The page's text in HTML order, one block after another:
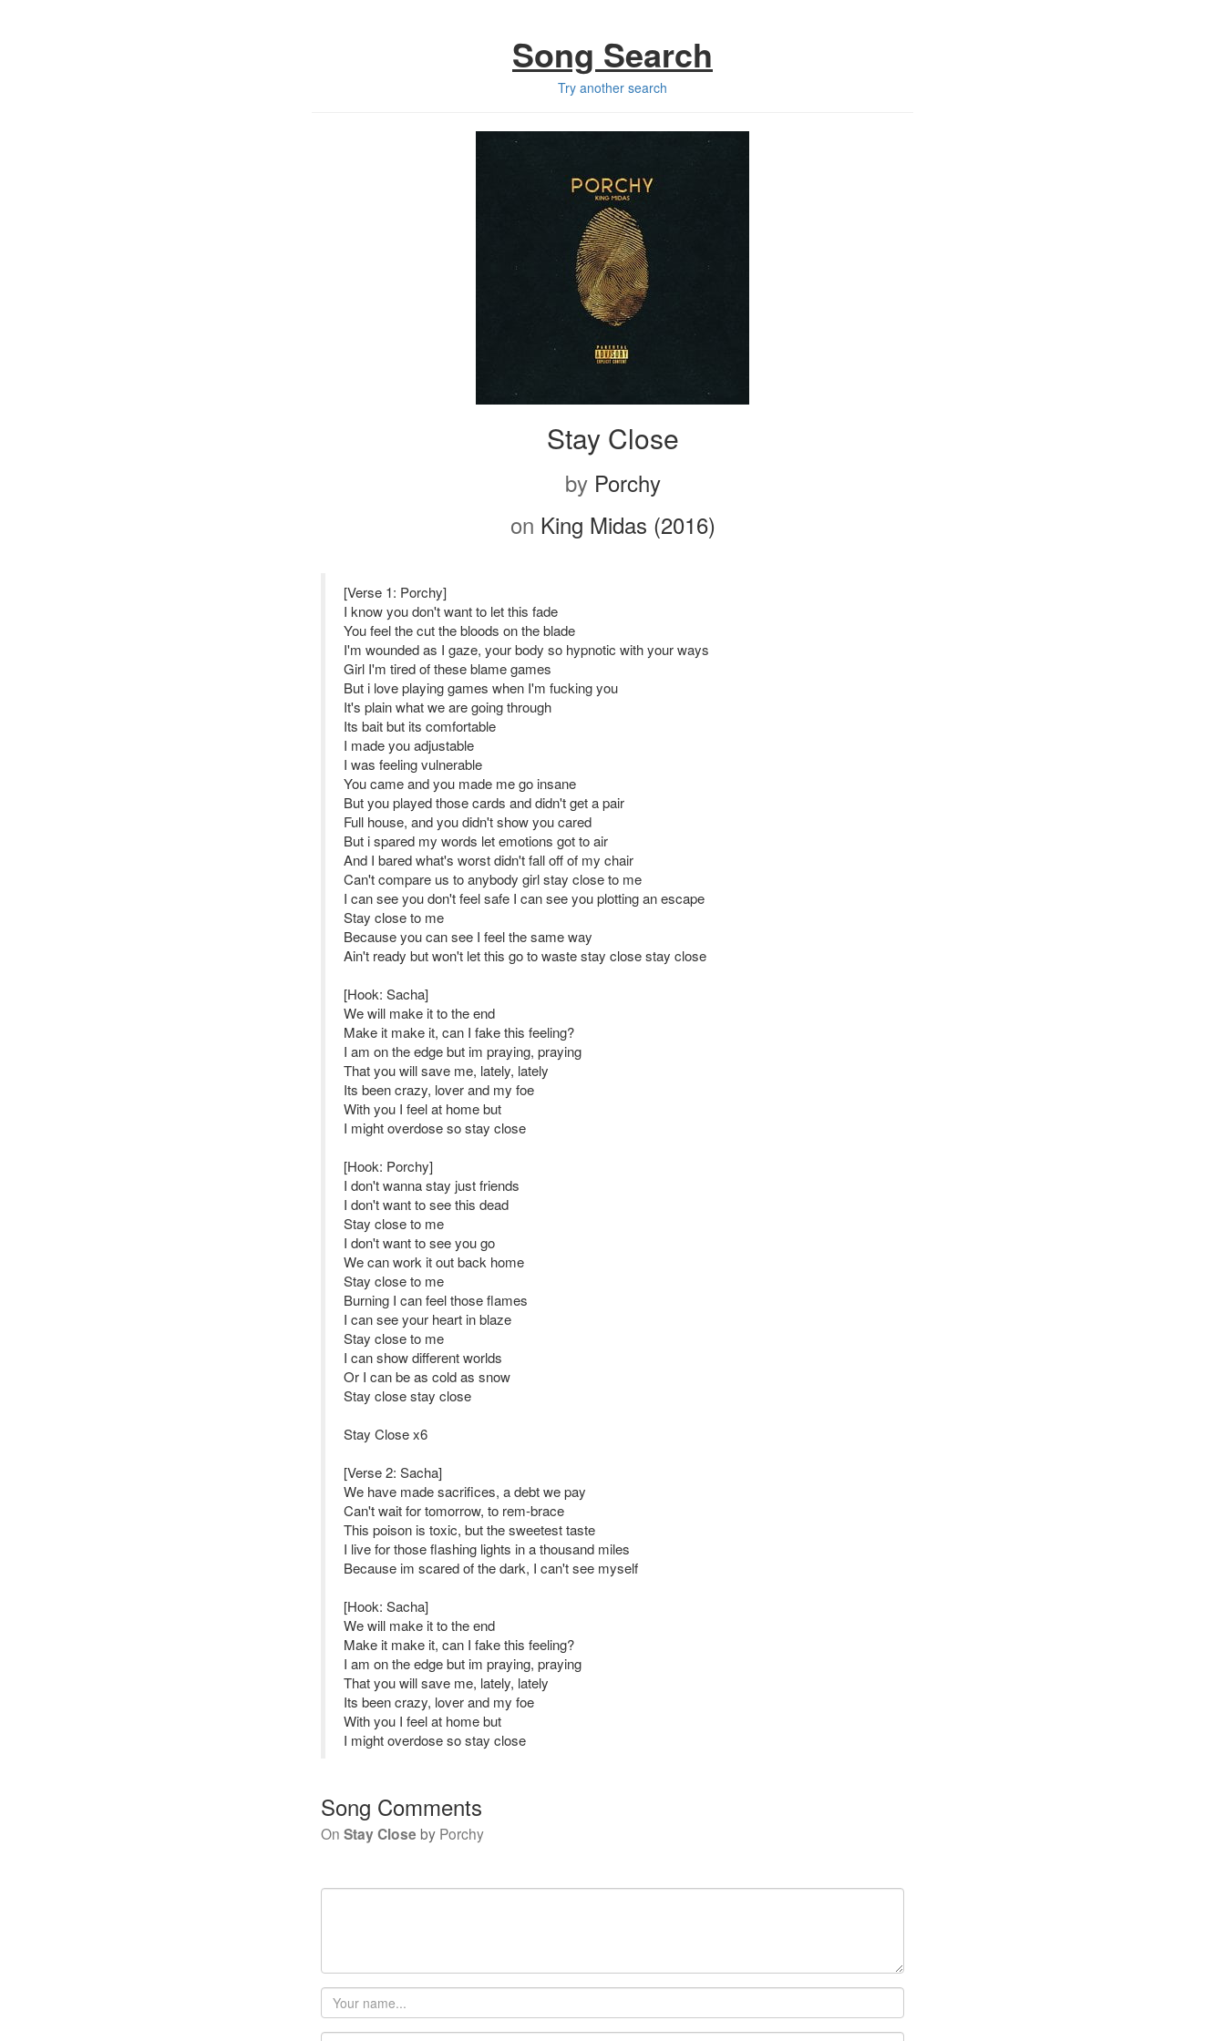
Song Search
Try another search
Stay Close
by Porchy
on King Midas (2016)
[Verse 1: Porchy]
I know you don't want to let this fade
You feel the cut the bloods on the blade
I'm wounded as I gaze, your body so hypnotic with your ways
Girl I'm tired of these blame games
But i love playing games when I'm fucking you
It's plain what we are going through
Its bait but its comfortable
I made you adjustable
I was feeling vulnerable
You came and you made me go insane
But you played those cards and didn't get a pair
Full house, and you didn't show you cared
But i spared my words let emotions got to air
And I bared what's worst didn't fall off of my chair
Can't compare us to anybody girl stay close to me
I can see you don't feel safe I can see you plotting an escape
Stay close to me
Because you can see I feel the same way
Ain't ready but won't let this go to waste stay close stay close
[Hook: Sacha]
We will make it to the end
Make it make it, can I fake this feeling?
I am on the edge but im praying, praying
That you will save me, lately, lately
Its been crazy, lover and my foe
With you I feel at home but
I might overdose so stay close
[Hook: Porchy]
I don't wanna stay just friends
I don't want to see this dead
Stay close to me
I don't want to see you go
We can work it out back home
Stay close to me
Burning I can feel those flames
I can see your heart in blaze
Stay close to me
I can show different worlds
Or I can be as cold as snow
Stay close stay close
Stay Close x6
[Verse 2: Sacha]
We have made sacrifices, a debt we pay
Can't wait for tomorrow, to rem-brace
This poison is toxic, but the sweetest taste
I live for those flashing lights in a thousand miles
Because im scared of the dark, I can't see myself
[Hook: Sacha]
We will make it to the end
Make it make it, can I fake this feeling?
I am on the edge but im praying, praying
That you will save me, lately, lately
Its been crazy, lover and my foe
With you I feel at home but
I might overdose so stay close
Song Comments
On Stay Close by Porchy
Your
name